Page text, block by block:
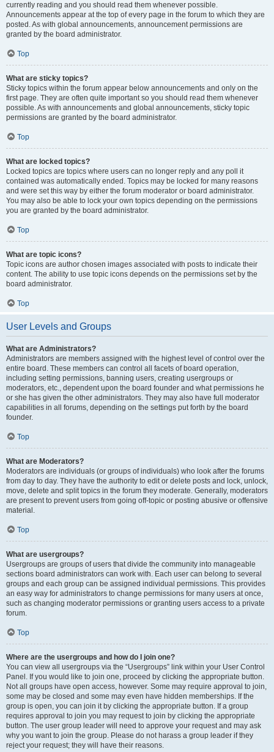
currently reading and you should read them whenever possible.
Announcements appear at the top of every page in the forum to which they are
posted. As with global announcements, announcement permissions are
granted by the board administrator.
Top
What are sticky topics?
Sticky topics within the forum appear below announcements and only on the
first page. They are often quite important so you should read them whenever
possible. As with announcements and global announcements, sticky topic
permissions are granted by the board administrator.
Top
What are locked topics?
Locked topics are topics where users can no longer reply and any poll it
contained was automatically ended. Topics may be locked for many reasons
and were set this way by either the forum moderator or board administrator.
You may also be able to lock your own topics depending on the permissions
you are granted by the board administrator.
Top
What are topic icons?
Topic icons are author chosen images associated with posts to indicate their
content. The ability to use topic icons depends on the permissions set by the
board administrator.
Top
User Levels and Groups
What are Administrators?
Administrators are members assigned with the highest level of control over the
entire board. These members can control all facets of board operation,
including setting permissions, banning users, creating usergroups or
moderators, etc., dependent upon the board founder and what permissions he
or she has given the other administrators. They may also have full moderator
capabilities in all forums, depending on the settings put forth by the board
founder.
Top
What are Moderators?
Moderators are individuals (or groups of individuals) who look after the forums
from day to day. They have the authority to edit or delete posts and lock, unlock,
move, delete and split topics in the forum they moderate. Generally, moderators
are present to prevent users from going off-topic or posting abusive or offensive
material.
Top
What are usergroups?
Usergroups are groups of users that divide the community into manageable
sections board administrators can work with. Each user can belong to several
groups and each group can be assigned individual permissions. This provides
an easy way for administrators to change permissions for many users at once,
such as changing moderator permissions or granting users access to a private
forum.
Top
Where are the usergroups and how do I join one?
You can view all usergroups via the “Usergroups” link within your User Control
Panel. If you would like to join one, proceed by clicking the appropriate button.
Not all groups have open access, however. Some may require approval to join,
some may be closed and some may even have hidden memberships. If the
group is open, you can join it by clicking the appropriate button. If a group
requires approval to join you may request to join by clicking the appropriate
button. The user group leader will need to approve your request and may ask
why you want to join the group. Please do not harass a group leader if they
reject your request; they will have their reasons.